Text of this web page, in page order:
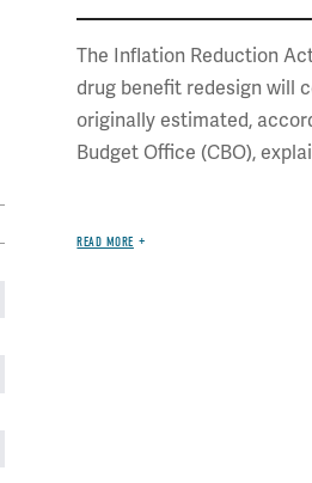
The Inflation Reduction
drug benefit redesign will
originally estimated,
Budget Office (CBO),
READ MORE